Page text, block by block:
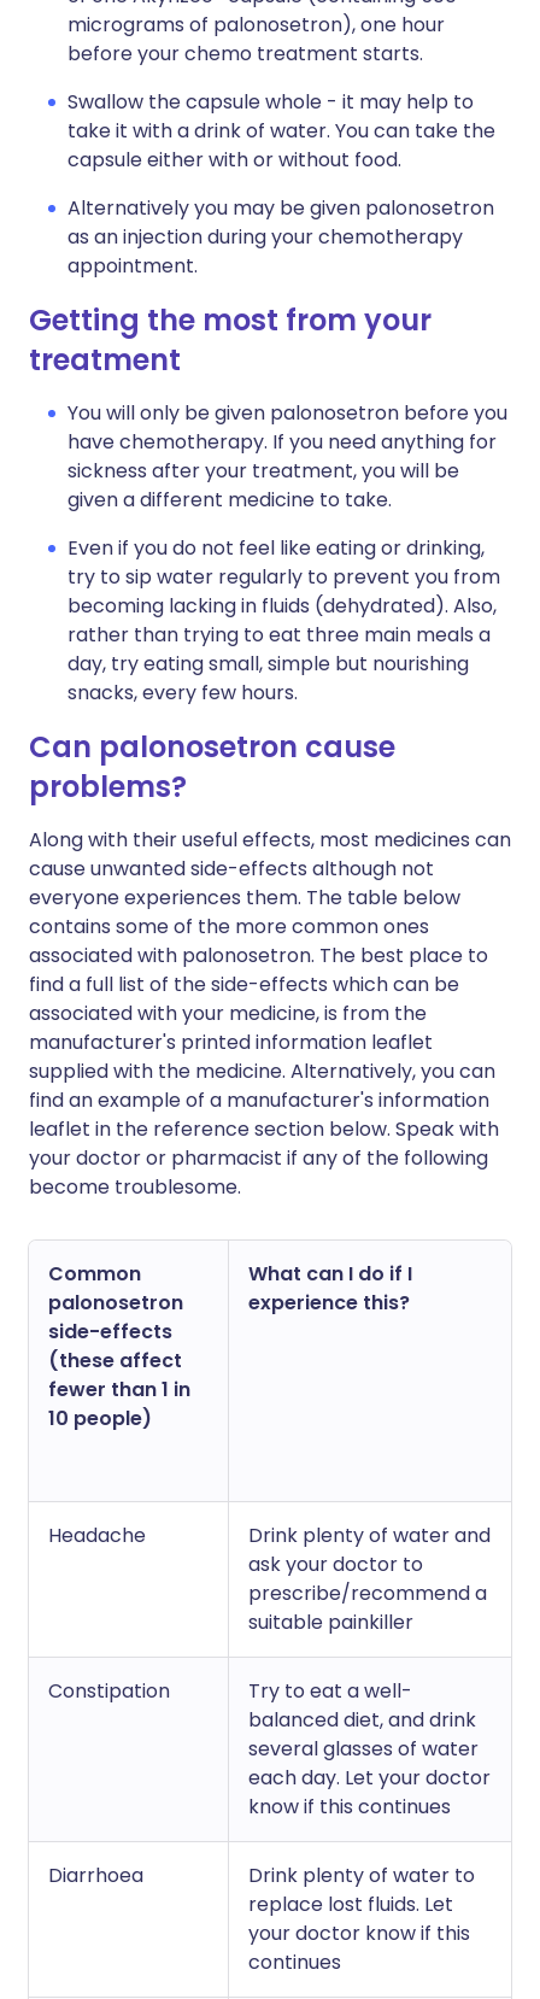
micrograms of palonosetron), one hour
before your chemo treatment starts.
Swallow the capsule whole - it may help to
take it with a drink of water. You can take the
capsule either with or without food.
Alternatively you may be given palonosetron
as an injection during your chemotherapy
appointment.
Getting the most from your
treatment
You will only be given palonosetron before you
have chemotherapy. If you need anything for
sickness after your treatment, you will be
given a different medicine to take.
Even if you do not feel like eating or drinking,
try to sip water regularly to prevent you from
becoming lacking in fluids (dehydrated). Also,
rather than trying to eat three main meals a
day, try eating small, simple but nourishing
snacks, every few hours.
Can palonosetron cause
problems?
Along with their useful effects, most medicines can
cause unwanted side-effects although not
everyone experiences them. The table below
contains some of the more common ones
associated with palonosetron. The best place to
find a full list of the side-effects which can be
associated with your medicine, is from the
manufacturer's printed information leaflet
supplied with the medicine. Alternatively, you can
find an example of a manufacturer's information
leaflet in the reference section below. Speak with
your doctor or pharmacist if any of the following
become troublesome.
Common
palonosetron
side-effects
(these affect
fewer than 1 in
10 people)
What can I do if I
experience this?
Headache
Drink plenty of water and
ask your doctor to
prescribe/recommend a
suitable painkiller
Constipation
Try to eat a well-
balanced diet, and drink
several glasses of water
each day. Let your doctor
know if this continues
Diarrhoea
Drink plenty of water to
replace lost fluids. Let
your doctor know if this
continues